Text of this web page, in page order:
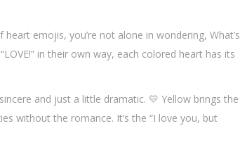
emojis, you’re not alone in wondering, What’s
in their own way, each colored heart has its
and just a little dramatic. 💛 Yellow brings the
without the romance. It’s the “I love you, but